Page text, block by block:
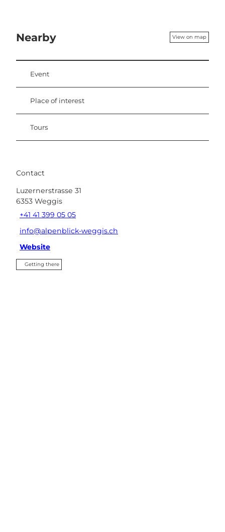
Nearby View on map
Event
Place of interest
Tours
Contact
Luzernerstrasse 31
6353 Weggis
+41 41 399 05 05
info@alpenblick-weggis.ch
Website
Getting there